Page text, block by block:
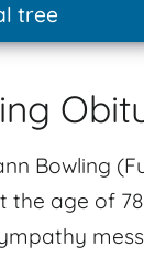
tree
Bowling
the age of